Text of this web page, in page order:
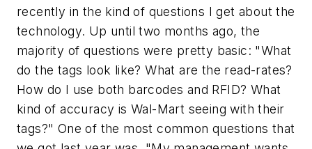
recently in the kind of questions I get about the
technology. Up until two months ago, the
majority of questions were pretty basic: "What
do the tags look like? What are the read-rates?
How do I use both barcodes and RFID? What
kind of accuracy is Wal-Mart seeing with their
tags?" One of the most common questions that